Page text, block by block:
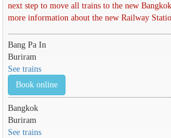
next step to move all trains to the new
more information about the new Railway
Bang Pa In
Buriram
See trains
Book online
Bangkok
Buriram
See trains